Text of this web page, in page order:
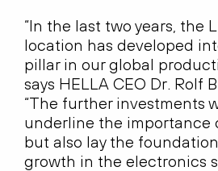
“In the last two years, the
location has developed
pillar in our global
says HELLA CEO Dr. Rolf
“The further investments
underline the importance
but also lay the
growth in the electronics